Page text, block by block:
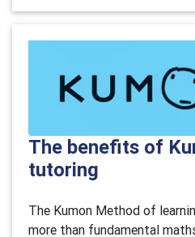
The benefits of
tutoring
The Kumon Method of
more than fundamental